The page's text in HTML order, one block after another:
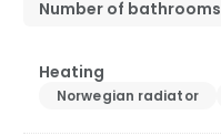
Number of bathrooms
Heating
Norwegian radiator